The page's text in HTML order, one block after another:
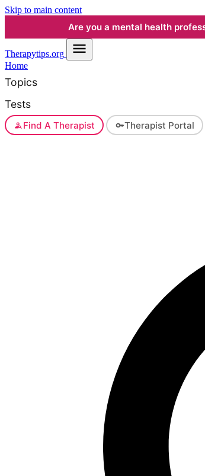
Skip to main content
Are you a mental health
Therapytips.org
Home
Topics
Tests
Find A Therapist Therapist Portal